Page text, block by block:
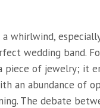
whirlwind,
wedding band.
piece of jewelry; it
an abundance of
The debate